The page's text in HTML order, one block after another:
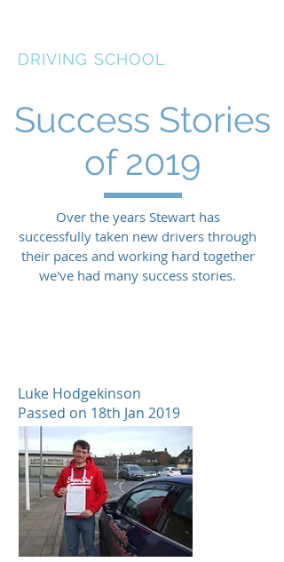
DRIVING SCHOOL
Success Stories
of 2019
Over the years Stewart has
successfully taken new drivers through
their paces and working hard together
we've had many success stories.
Luke Hodgekinson
Passed on 18th Jan 2019